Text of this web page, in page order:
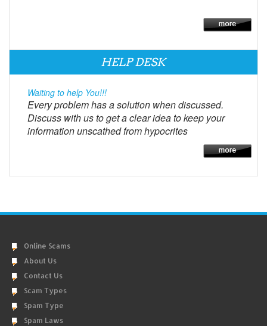
HELP DESK
Waiting to help You!!!
Every problem has a solution when discussed.
Discuss with us to get a clear idea to keep your
information unscathed from hypocrites
Online Scams
About Us
Contact Us
Scam Types
Spam Type
Spam Laws